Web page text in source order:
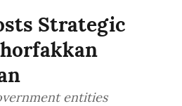
Strategic
entities